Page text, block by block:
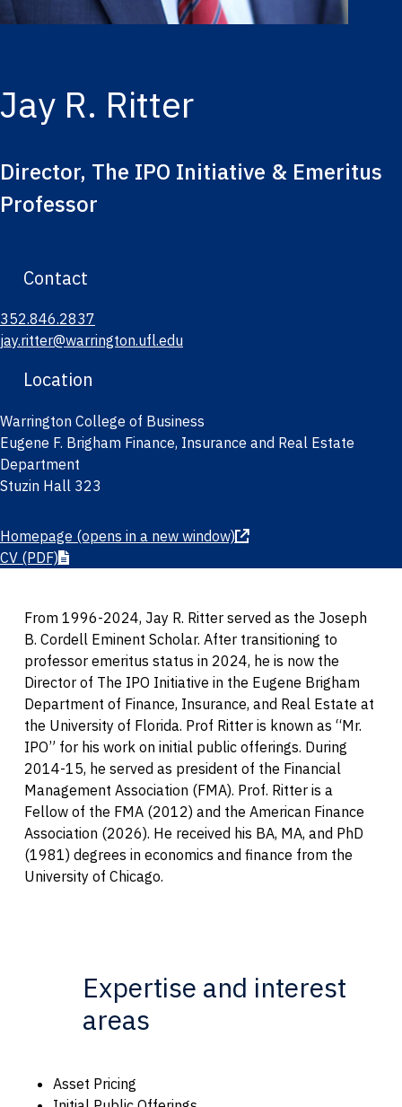
Jay R. Ritter
Director, The IPO Initiative & Emeritus
Professor
Contact
352.846.2837
jay.ritter@warrington.ufl.edu
Location
Warrington College of Business
Eugene F. Brigham Finance, Insurance and Real Estate
Department
Stuzin Hall 323
Homepage (opens in a new window)
CV (PDF)
From 1996-2024, Jay R. Ritter served as the Joseph
B. Cordell Eminent Scholar. After transitioning to
professor emeritus status in 2024, he is now the
Director of The IPO Initiative in the Eugene Brigham
Department of Finance, Insurance, and Real Estate at
the University of Florida. Prof Ritter is known as “Mr.
IPO” for his work on initial public offerings. During
2014-15, he served as president of the Financial
Management Association (FMA). Prof. Ritter is a
Fellow of the FMA (2012) and the American Finance
Association (2026). He received his BA, MA, and PhD
(1981) degrees in economics and finance from the
University of Chicago.
Expertise and interest
areas
Asset Pricing